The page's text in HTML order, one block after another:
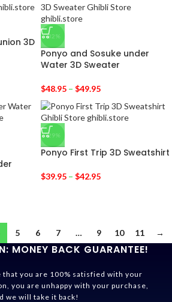
3D
-32%
Ponyo and Sosuke under
Water 3D Sweater
$48.95 – $49.95
-29%
Ponyo First Trip 3D Sweatshirt
$39.95 – $42.95
5 6 7 … 9 10 11 →
MONEY BACK GUARANTEE!
that you are 100% satisfied with your
you are unhappy with your purchase,
we will take it back!